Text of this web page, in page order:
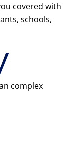
covered with
schools,
complex